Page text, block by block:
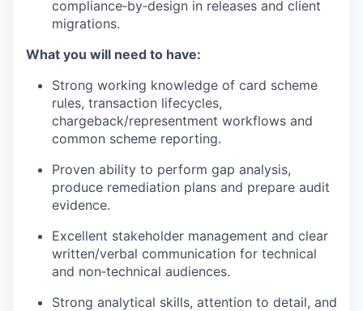
compliance‑by‑design in releases and client
migrations.
What you will need to have:
Strong working knowledge of card scheme
rules, transaction lifecycles,
chargeback/representment workflows and
common scheme reporting.
Proven ability to perform gap analysis,
produce remediation plans and prepare audit
evidence.
Excellent stakeholder management and clear
written/verbal communication for technical
and non‑technical audiences.
Strong analytical skills, attention to detail, and